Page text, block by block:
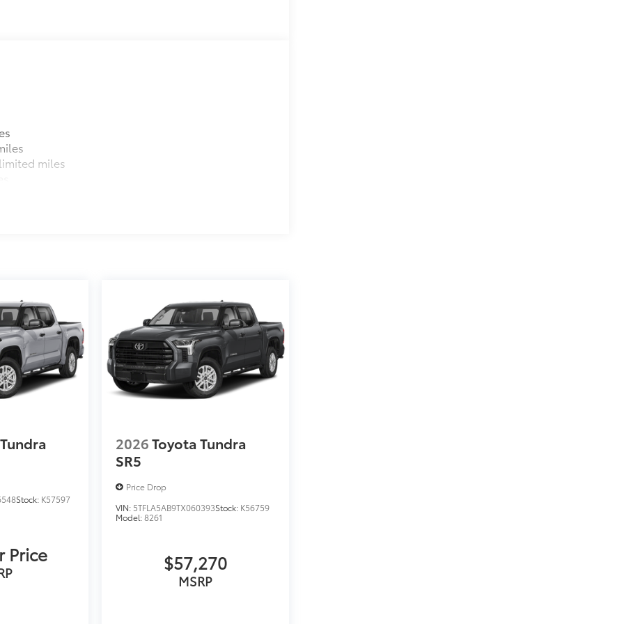
optional accessories customer may choose
miles
Stock: K57597
Price
2026Toyota Tundra
SR5
Price Drop
VIN: 5TFLA5AB9TX060393Stock: K56759
Model:8261
$57,270
MSRP